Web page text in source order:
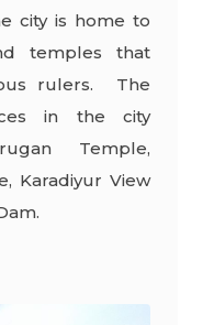
city is home to
temples that
rulers. The
in the city
Temple,
Karadiyur View